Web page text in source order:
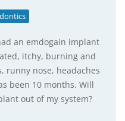
an emdogain implant
itchy, burning and
runny nose, headaches
been 10 months. Will
out of my system?